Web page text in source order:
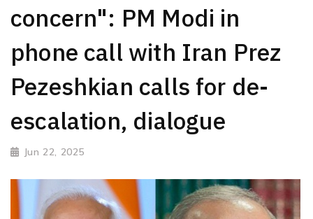
concern": PM Modi in
phone call with Iran Prez
Pezeshkian calls for de-
escalation, dialogue
Jun 22, 2025